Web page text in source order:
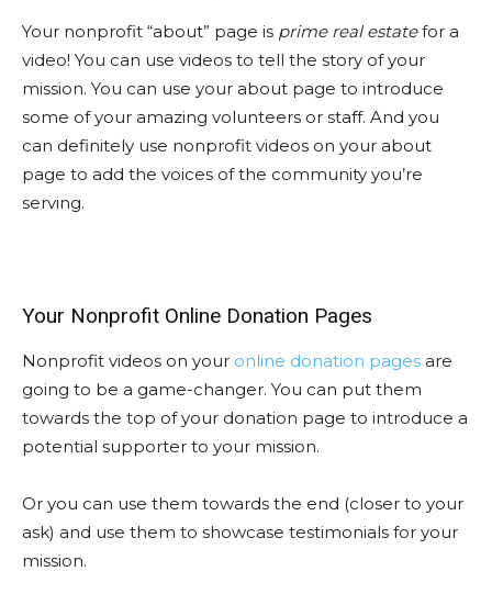
Your nonprofit “about” page is prime real estatefor a
video! You can use videos to tell the story of your
mission. You can use your about page to introduce
some of your amazing volunteers or staff. And you
can definitely use nonprofit videos on your about
page to add the voices of the community you’re
serving.
Your Nonprofit Online Donation Pages
Nonprofit videos on your online donation pages are
going to be a game-changer. You can put them
towards the top of your donation page to introduce a
potential supporter to your mission.
Or you can use them towards the end (closer to your
ask) and use them to showcase testimonials for your
mission.